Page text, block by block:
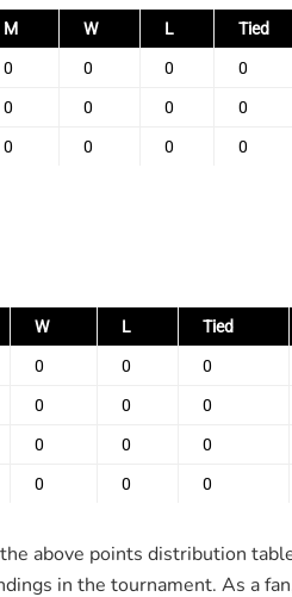
M W L Tied
0 0 0 0
0 0 0 0
0 0 0 0
W L Tied
0 0 0
0 0 0
0 0 0
0 0 0
above points distribution
in the tournament. As a